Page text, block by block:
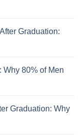
Graduation:
Why 80% of Men
Graduation: Why